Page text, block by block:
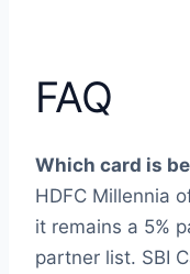
FAQ
Which card is
HDFC Millennia
it remains a 5%
partner list. SBI